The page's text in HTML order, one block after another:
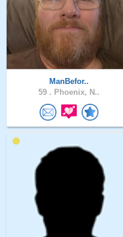
ManBefor..
59 . Phoenix, N..